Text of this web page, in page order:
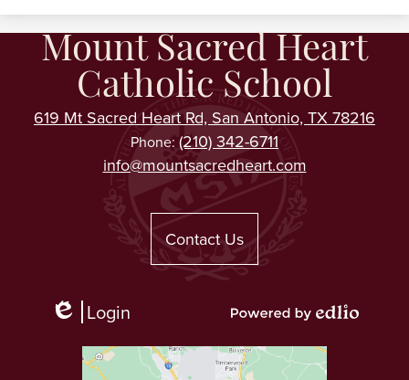
Mount Sacred Heart
Catholic School
619 Mt Sacred Heart Rd, San Antonio, TX 78216
Phone: (210) 342-6711
info@mountsacredheart.com
Links
Contact Us
Edlio
Login
by
Edlio